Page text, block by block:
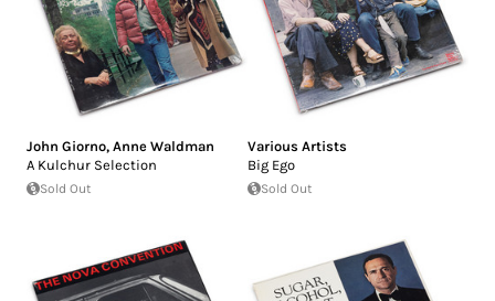
John Giorno, Anne Waldman
A Kulchur Selection
Sold Out
Various Artists
Big Ego
Sold Out